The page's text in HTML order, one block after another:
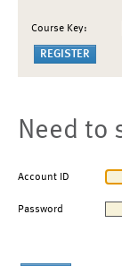
Course Key:
Need to
Account ID
Password